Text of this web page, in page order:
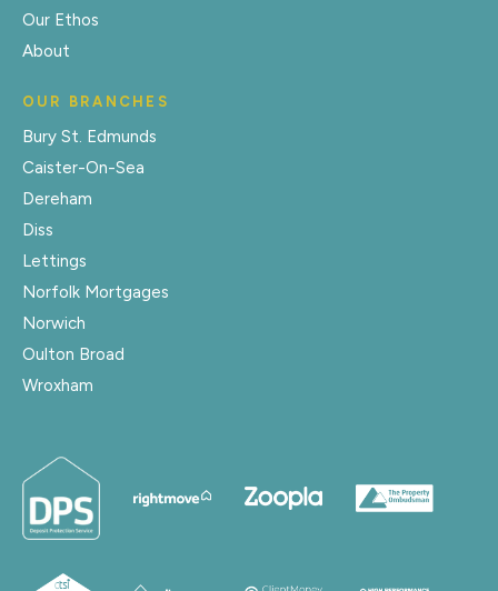
Our Ethos
About
OUR BRANCHES
Bury St. Edmunds
Caister-On-Sea
Dereham
Diss
Lettings
Norfolk Mortgages
Norwich
Oulton Broad
Wroxham